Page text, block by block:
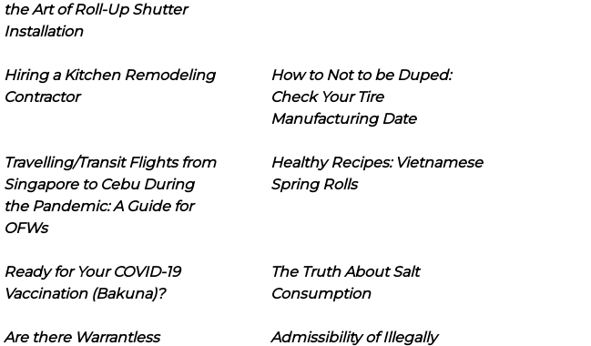
the Art of Roll-Up Shutter
Installation
Hiring a Kitchen Remodeling
Contractor
How to Not to be Duped:
Check Your Tire
Manufacturing Date
Travelling/Transit Flights from
Singapore to Cebu During
the Pandemic: A Guide for
OFWs
Healthy Recipes: Vietnamese
Spring Rolls
Ready for Your COVID-19
Vaccination (Bakuna)?
The Truth About Salt
Consumption
Are there Warrantless
Admissibility of Illegally